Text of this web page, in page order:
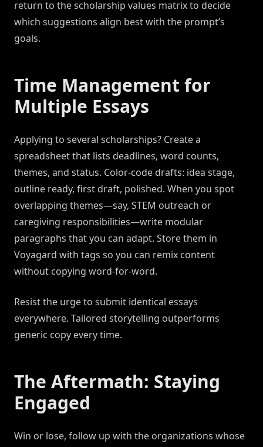
return to the scholarship values matrix to decide
which suggestions align best with the prompt’s
goals.
Time Management for
Multiple Essays
Applying to several scholarships? Create a
spreadsheet that lists deadlines, word counts,
themes, and status. Color-code drafts: idea stage,
outline ready, first draft, polished. When you spot
overlapping themes—say, STEM outreach or
caregiving responsibilities—write modular
paragraphs that you can adapt. Store them in
Voyagard with tags so you can remix content
without copying word-for-word.
Resist the urge to submit identical essays
everywhere. Tailored storytelling outperforms
generic copy every time.
The Aftermath: Staying
Engaged
Win or lose, follow up with the organizations whose